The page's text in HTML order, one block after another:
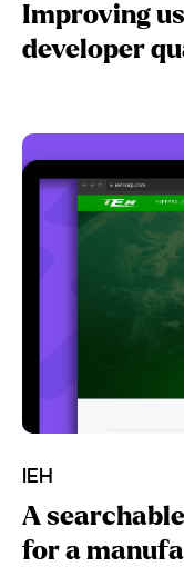
Improving
developer
IEH
A
for a